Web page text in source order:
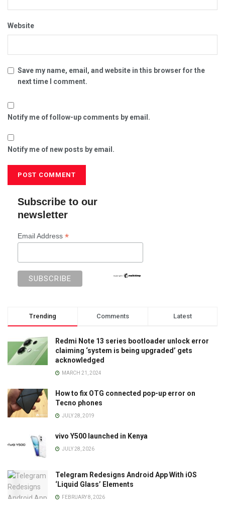
Website
Save my name, email, and website in this browser for the
next time I comment.
Notify me of follow-up comments by email.
Notify me of new posts by email.
Subscribe to our
newsletter
Email Address *
Trending Comments Latest
Redmi Note 13 series bootloader unlock error
claiming ‘system is being upgraded’ gets
acknowledged
MARCH 21, 2024
How to fix OTG connected pop-up error on
Tecno phones
JULY 28, 2019
vivo Y500 launched in Kenya
JULY 28, 2026
Telegram Redesigns Android App With iOS
‘Liquid Glass’ Elements
FEBRUARY 8, 2026